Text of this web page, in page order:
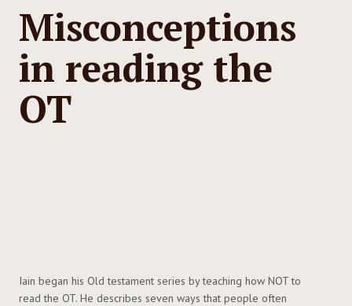
Misconceptions
in reading the
OT
Iain began his Old testament series by teaching how NOT to
read the OT. He describes seven ways that people often